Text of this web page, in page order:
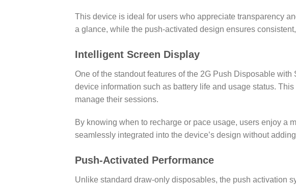
This device is ideal for users who appreciate transparency
a glance, while the push-activated design ensures
Intelligent Screen Display
One of the standout features of the 2G Push Disposable
device information such as battery life and usage status.
manage their sessions.
By knowing when to recharge or pace usage, users enjoy a
seamlessly integrated into the device’s design without
Push-Activated Performance
Unlike standard draw-only disposables, the push activation